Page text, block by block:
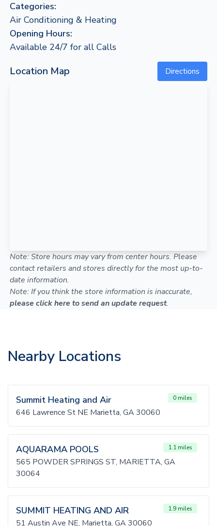
Categories:
Air Conditioning & Heating
Opening Hours:
Available 24/7 for all Calls
Location Map Directions
Note: Store hours may vary from center hours. Please
contact retailers and stores directly for the most up-to-
date information.
Note: If you think the store information is inaccurate,
please click here to send an update request.
Nearby Locations
Summit Heating and Air 0 miles
646 Lawrence St NE Marietta, GA 30060
AQUARAMA POOLS 1.1 miles
565 POWDER SPRINGS ST, MARIETTA, GA
30064
SUMMIT HEATING AND AIR 1.9 miles
51 Austin Ave NE, Marietta, GA 30060